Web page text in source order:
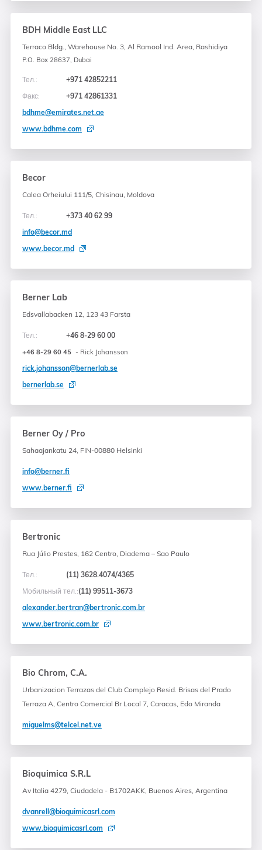
BDH Middle East LLC
Terraco Bldg., Warehouse No. 3, Al Ramool Ind. Area, Rashidiya
P.O. Box 28637, Dubai
Тел.:
+971 42852211
Факс:
+971 42861331
bdhme@emirates.net.ae
www.bdhme.com
Becor
Calea Orheiului 111/5, Chisinau, Moldova
Тел.:
+373 40 62 99
info@becor.md
www.becor.md
Berner Lab
Edsvallabacken 12, 123 43 Farsta
Тел.: +46 8-29 60 00
+46 8-29 60 45 - Rick Johansson
rick.johansson@bernerlab.se
bernerlab.se
Berner Oy / Pro
Sahaajankatu 24, FIN-00880 Helsinki
info@berner.fi
www.berner.fi
Bertronic
Rua Júlio Prestes, 162 Centro, Diadema – Sao Paulo
Тел.:
(11) 3628.4074/4365
Мобильный тел.:(11) 99511-3673
alexander.bertran@bertronic.com.br
www.bertronic.com.br
Bio Chrom, C.A.
Urbanizacion Terrazas del Club Complejo Resid. Brisas del Prado
Terraza A, Centro Comercial Br Local 7, Caracas, Edo Miranda
miguelms@telcel.net.ve
Bioquimica S.R.L
Av Italia 4279, Ciudadela - B1702AKK, Buenos Aires, Argentina
dvanrell@bioquimicasrl.com
www.bioquimicasrl.com